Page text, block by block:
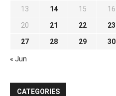
13 14 15 16
20 21 22 23
27 28 29 30
« Jun
CATEGORIES